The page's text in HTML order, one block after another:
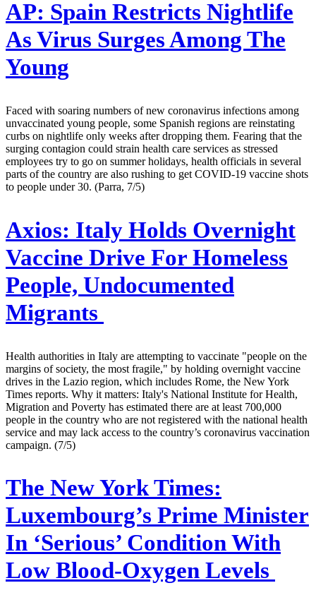
AP: Spain Restricts Nightlife
As Virus Surges Among The
Young
Faced with soaring numbers of new coronavirus infections among
unvaccinated young people, some Spanish regions are reinstating
curbs on nightlife only weeks after dropping them. Fearing that the
surging contagion could strain health care services as stressed
employees try to go on summer holidays, health officials in several
parts of the country are also rushing to get COVID-19 vaccine shots
to people under 30. (Parra, 7/5)
Axios: Italy Holds Overnight
Vaccine Drive For Homeless
People, Undocumented
Migrants
Health authorities in Italy are attempting to vaccinate "people on the
margins of society, the most fragile," by holding overnight vaccine
drives in the Lazio region, which includes Rome, the New York
Times reports. Why it matters: Italy's National Institute for Health,
Migration and Poverty has estimated there are at least 700,000
people in the country who are not registered with the national health
service and may lack access to the country’s coronavirus vaccination
campaign. (7/5)
The New York Times:
Luxembourg’s Prime Minister
In ‘Serious’ Condition With
Low Blood-Oxygen Levels